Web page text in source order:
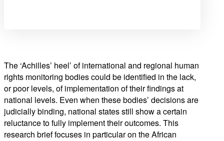
The ‘Achilles’ heel’ of international and regional human
rights monitoring bodies could be identified in the lack,
or poor levels, of implementation of their findings at
national levels. Even when these bodies’ decisions are
judicially binding, national states still show a certain
reluctance to fully implement their outcomes. This
research brief focuses in particular on the African